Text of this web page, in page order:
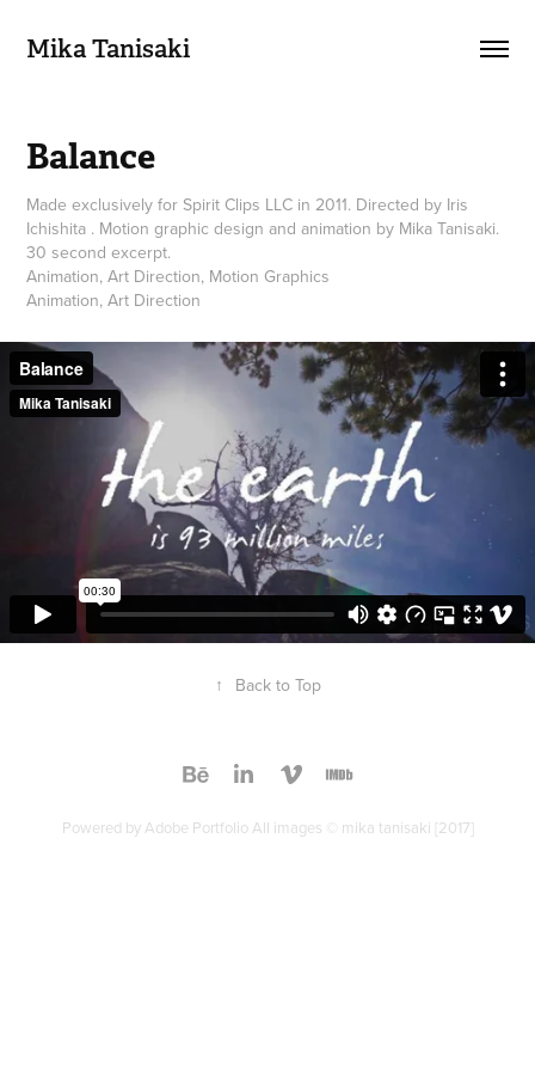
Mika Tanisaki
Balance
Made exclusively for Spirit Clips LLC in 2011. Directed by Iris
Ichishita . Motion graphic design and animation by Mika Tanisaki.
30 second excerpt.
Animation, Art Direction, Motion Graphics
Animation, Art Direction
↑ Back to Top
Powered byAdobe PortfolioAll images © mika tanisaki [2017]